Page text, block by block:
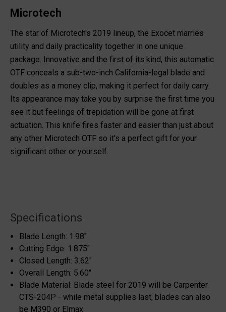
Microtech
The star of Microtech's 2019 lineup, the Exocet marries
utility and daily practicality together in one unique
package. Innovative and the first of its kind, this automatic
OTF conceals a sub-two-inch California-legal blade and
doubles as a money clip, making it perfect for daily carry.
Its appearance may take you by surprise the first time you
see it but feelings of trepidation will be gone at first
actuation. This knife fires faster and easier than just about
any other Microtech OTF so it's a perfect gift for your
significant other or yourself.
Specifications
Blade Length: 1.98"
Cutting Edge: 1.875"
Closed Length: 3.62"
Overall Length: 5.60"
Blade Material: Blade steel for 2019 will be Carpenter
CTS-204P - while metal supplies last, blades can also
be M390 or Elmax